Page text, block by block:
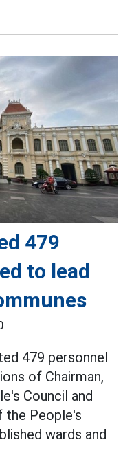
479
to lead
479 personnel
of Chairman,
Council and
the People's
wards and